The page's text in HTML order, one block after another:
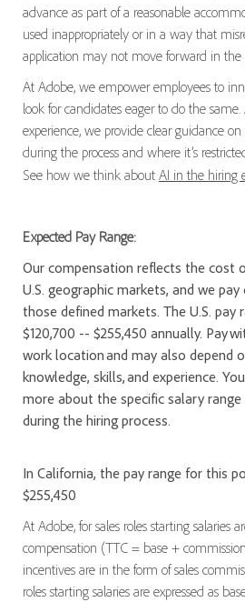
advance as part of a reasonable
used inappropriately or in a way that
application may not move forward in the
At Adobe, we empower employees to
look for candidates eager to do the
experience, we provide clear guidance
during the process and where it’s
See how we think about AI in the hiring
Expected Pay Range:
Our compensation reflects the cost
U.S. geographic markets, and we
those defined markets. The U.S. pay
$120,700 -- $255,450 annually. Pay
work location and may also depend
knowledge, skills, and experience.
more about the specific salary
during the hiring process.
In California, the pay range for this
$255,450
At Adobe, for sales roles starting salaries
compensation (TTC = base +
incentives are in the form of sales
roles starting salaries are expressed as